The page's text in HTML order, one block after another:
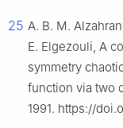
25 A. B. M.
E. Elgezouli, A
symmetry
function via two
1991. https://